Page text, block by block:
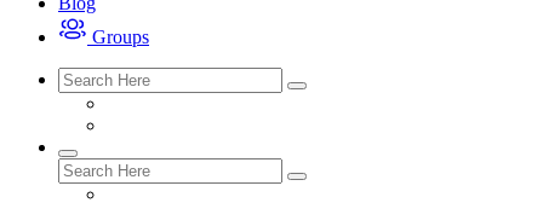
Groups